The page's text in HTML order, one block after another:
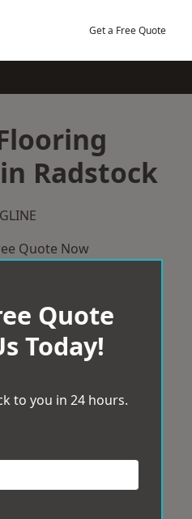
Get a Free Quote
Radstock
Quote Now
Quote
Today!
to you in 24 hours.